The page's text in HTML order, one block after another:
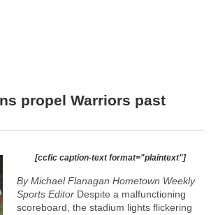
propel Warriors past
[ccfic caption-text format="plaintext"]
By Michael Flanagan Hometown Weekly
Sports Editor Despite a malfunctioning
scoreboard, the stadium lights flickering